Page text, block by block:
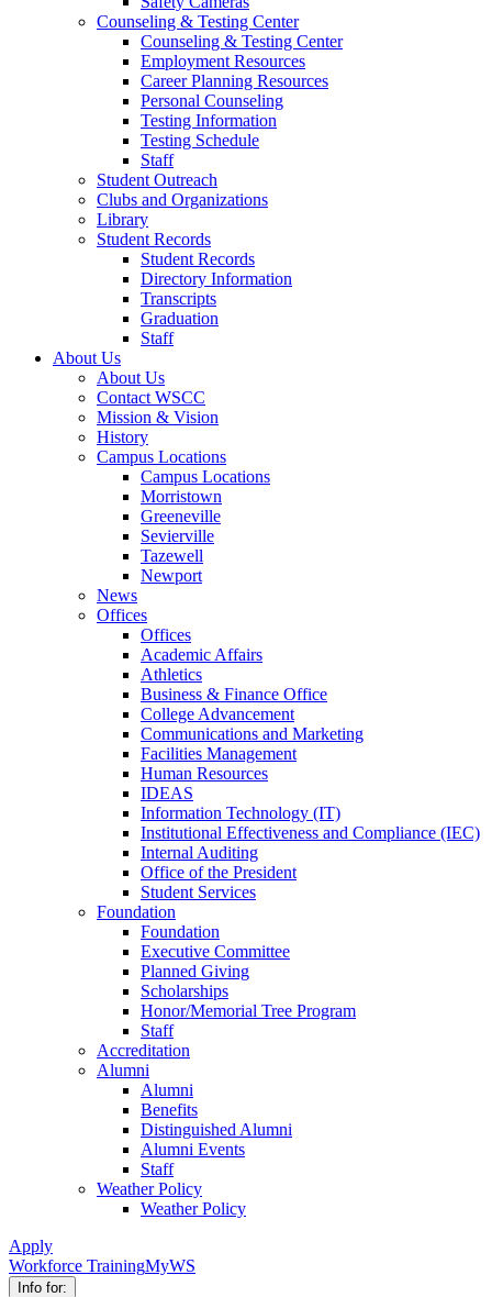
Counseling & Testing Center
Counseling & Testing Center
Employment Resources
Career Planning Resources
Personal Counseling
Testing Information
Testing Schedule
Staff
Student Outreach
Clubs and Organizations
Library
Student Records
Student Records
Directory Information
Transcripts
Graduation
Staff
About Us
About Us
Contact WSCC
Mission & Vision
History
Campus Locations
Campus Locations
Morristown
Greeneville
Sevierville
Tazewell
Newport
News
Offices
Offices
Academic Affairs
Athletics
Business & Finance Office
College Advancement
Communications and Marketing
Facilities Management
Human Resources
IDEAS
Information Technology (IT)
Institutional Effectiveness and Compliance (IEC)
Internal Auditing
Office of the President
Student Services
Foundation
Foundation
Executive Committee
Planned Giving
Scholarships
Honor/Memorial Tree Program
Staff
Accreditation
Alumni
Alumni
Benefits
Distinguished Alumni
Alumni Events
Staff
Weather Policy
Weather Policy
Apply
Workforce TrainingMyWS
Info for: